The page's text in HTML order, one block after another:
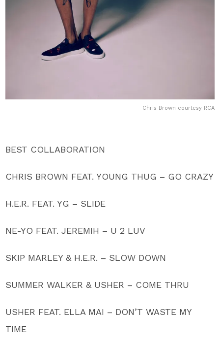
Chris Brown courtesy RCA
BEST COLLABORATION
CHRIS BROWN FEAT. YOUNG THUG – GO CRAZY
H.E.R. FEAT. YG – SLIDE
NE-YO FEAT. JEREMIH – U 2 LUV
SKIP MARLEY & H.E.R. – SLOW DOWN
SUMMER WALKER & USHER – COME THRU
USHER FEAT. ELLA MAI – DON’T WASTE MY
TIME